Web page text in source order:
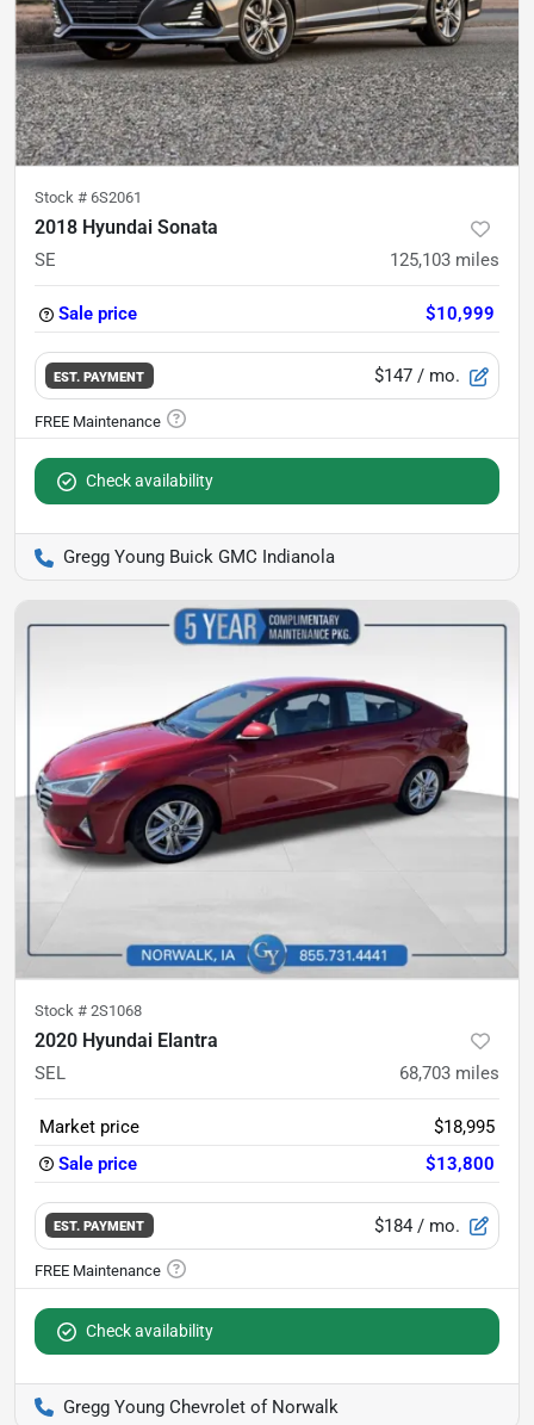
Stock # 6S2061
2018 Hyundai Sonata
SE 125,103 miles
Sale price $10,999
EST. PAYMENT $147 / mo.
Check availability
Gregg Young Buick GMC Indianola
Stock # 2S1068
2020 Hyundai Elantra
SEL 68,703 miles
Market price
$18,995
Sale price
$13,800
EST. PAYMENT $184 / mo.
Check availability
Gregg Young Chevrolet of Norwalk